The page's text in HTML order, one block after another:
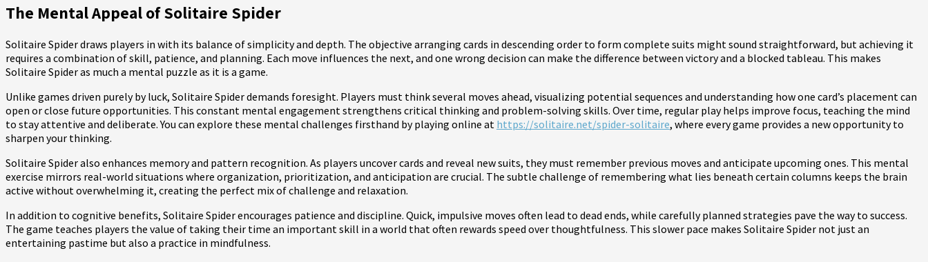
The Mental Appeal of Solitaire Spider
Solitaire Spider draws players in with its balance of simplicity and depth. The objective arranging cards in descending order to form complete suits might sound straightforward, but achieving it
requires a combination of skill, patience, and planning. Each move influences the next, and one wrong decision can make the difference between victory and a blocked tableau. This makes
Solitaire Spider as much a mental puzzle as it is a game.
Unlike games driven purely by luck, Solitaire Spider demands foresight. Players must think several moves ahead, visualizing potential sequences and understanding how one card’s placement can
open or close future opportunities. This constant mental engagement strengthens critical thinking and problem-solving skills. Over time, regular play helps improve focus, teaching the mind
to stay attentive and deliberate. You can explore these mental challenges firsthand by playing online at https://solitaire.net/spider-solitaire, where every game provides a new opportunity to
sharpen your thinking.
Solitaire Spider also enhances memory and pattern recognition. As players uncover cards and reveal new suits, they must remember previous moves and anticipate upcoming ones. This mental
exercise mirrors real-world situations where organization, prioritization, and anticipation are crucial. The subtle challenge of remembering what lies beneath certain columns keeps the brain
active without overwhelming it, creating the perfect mix of challenge and relaxation.
In addition to cognitive benefits, Solitaire Spider encourages patience and discipline. Quick, impulsive moves often lead to dead ends, while carefully planned strategies pave the way to success.
The game teaches players the value of taking their time an important skill in a world that often rewards speed over thoughtfulness. This slower pace makes Solitaire Spider not just an
entertaining pastime but also a practice in mindfulness.